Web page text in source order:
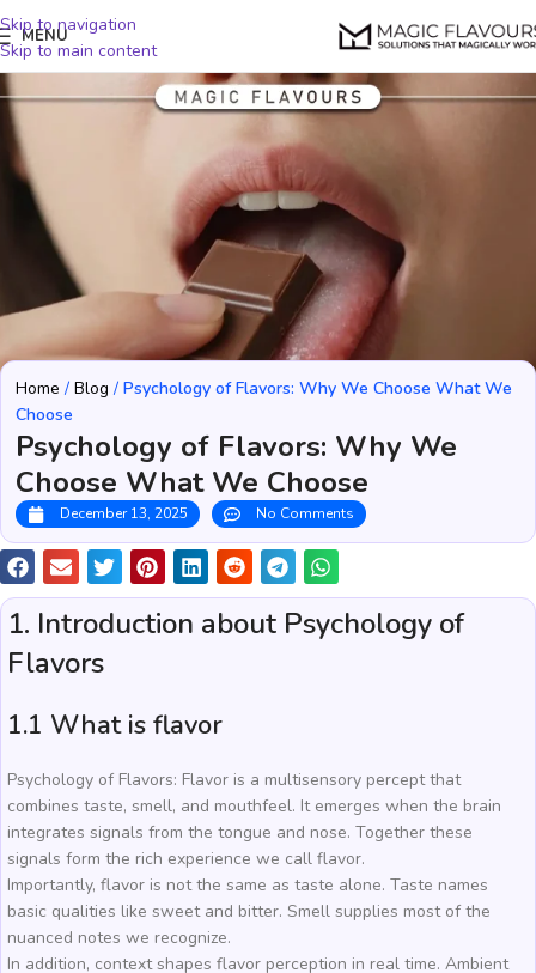
Skip to navigation
Skip to main content
MENU
Home / Blog / Psychology of Flavors: Why We Choose What We
Choose
Psychology of Flavors: Why We
Choose What We Choose
December 13, 2025 No Comments
1. Introduction about Psychology of
Flavors
1.1 What is flavor
Psychology of Flavors: Flavor is a multisensory percept that
combines taste, smell, and mouthfeel. It emerges when the brain
integrates signals from the tongue and nose. Together these
signals form the rich experience we call flavor.
Importantly, flavor is not the same as taste alone. Taste names
basic qualities like sweet and bitter. Smell supplies most of the
nuanced notes we recognize.
In addition, context shapes flavor perception in real time. Ambient